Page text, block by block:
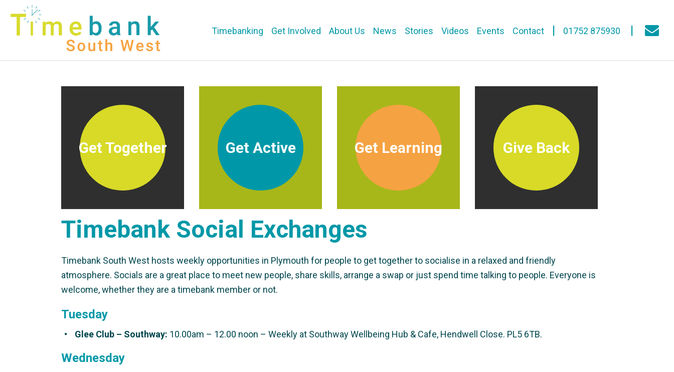
Timebanking Get Involved About Us News Stories Videos Events Contact 01752 875930
Get Together Get Active Get Learning Give Back
Timebank Social Exchanges
Timebank South West hosts weekly opportunities in Plymouth for people to get together to socialise in a relaxed and friendly
atmosphere. Socials are a great place to meet new people, share skills, arrange a swap or just spend time talking to people. Everyone is
welcome, whether they are a timebank member or not.
Tuesday
Glee Club – Southway: 10.00am – 12.00 noon – Weekly at Southway Wellbeing Hub & Cafe, Hendwell Close. PL5 6TB.
Wednesday